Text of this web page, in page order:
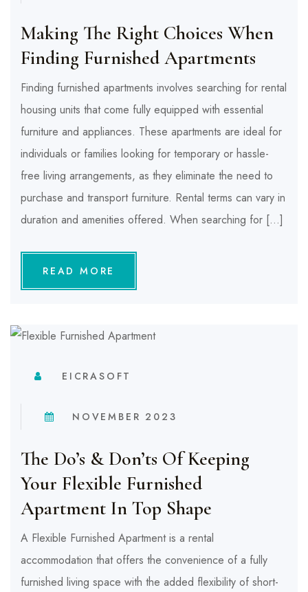
Making The Right Choices When
Finding Furnished Apartments
Finding furnished apartments involves searching for rental
housing units that come fully equipped with essential
furniture and appliances. These apartments are ideal for
individuals or families looking for temporary or hassle-
free living arrangements, as they eliminate the need to
purchase and transport furniture. Rental terms can vary in
duration and amenities offered. When searching for […]
READ MORE
EICRASOFT
NOVEMBER 2023
The Do’s & Don’ts Of Keeping
Your Flexible Furnished
Apartment In Top Shape
A Flexible Furnished Apartment is a rental
accommodation that offers the convenience of a fully
furnished living space with the added flexibility of short-